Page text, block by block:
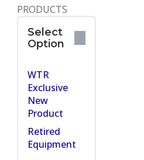
PRODUCTS
Select
Option
WTR
Exclusive
New
Product
Retired
Equipment